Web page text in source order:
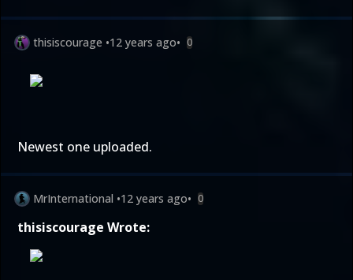
thisiscourage •12 years ago• 0
Newest one uploaded.
MrInternational •12 years ago• 0
thisiscourage Wrote: